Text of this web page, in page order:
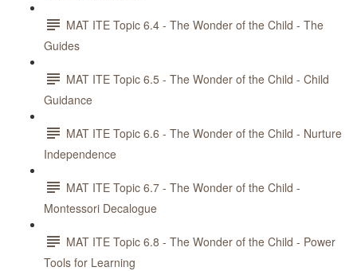
MAT ITE Topic 6.4 - The Wonder of the Child - The
Guides
MAT ITE Topic 6.5 - The Wonder of the Child - Child
Guidance
MAT ITE Topic 6.6 - The Wonder of the Child - Nurture
Independence
MAT ITE Topic 6.7 - The Wonder of the Child -
Montessori Decalogue
MAT ITE Topic 6.8 - The Wonder of the Child - Power
Tools for Learning